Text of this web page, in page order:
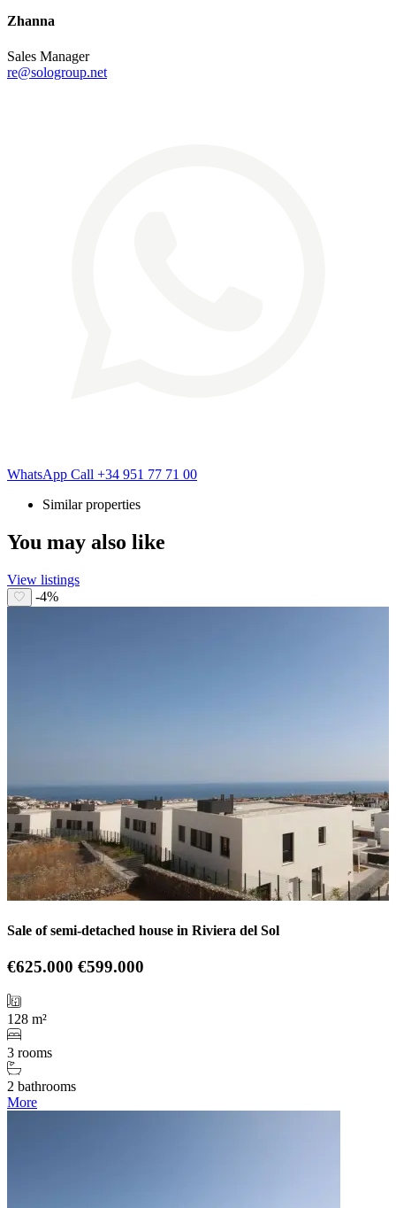
Zhanna
Sales Manager
re@sologroup.net
WhatsApp Call +34 951 77 71 00
Similar properties
You may also like
View listings
-4%
Sale of semi-detached house in Riviera del Sol
€625.000 €599.000
128 m²
3 rooms
2 bathrooms
More